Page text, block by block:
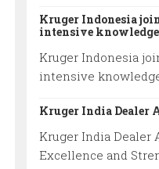
Kruger Indonesia
intensive
Kruger Indonesia
intensive
cutting-edge
sustainable airflow
Kruger India Dealer
Kruger India Dealer
Excellence and